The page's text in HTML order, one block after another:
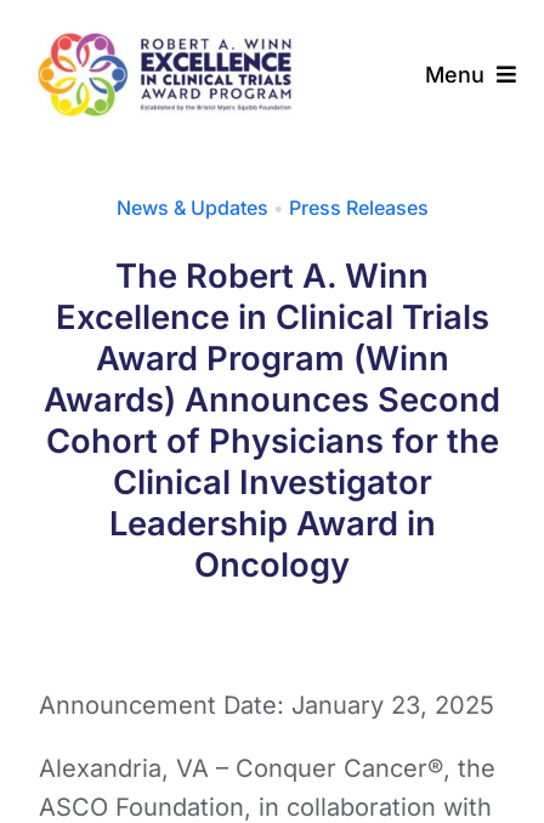
content
Menu
Award Programs
Our Community
News & Updates
Resources
Contact
News & Updates • Press Releases
The Robert A. Winn
Excellence in Clinical Trials
Award Program (Winn
Awards) Announces Second
Cohort of Physicians for the
Clinical Investigator
Leadership Award in
Oncology
Announcement Date: January 23, 2025
Alexandria, VA – Conquer Cancer®, the
ASCO Foundation, in collaboration with